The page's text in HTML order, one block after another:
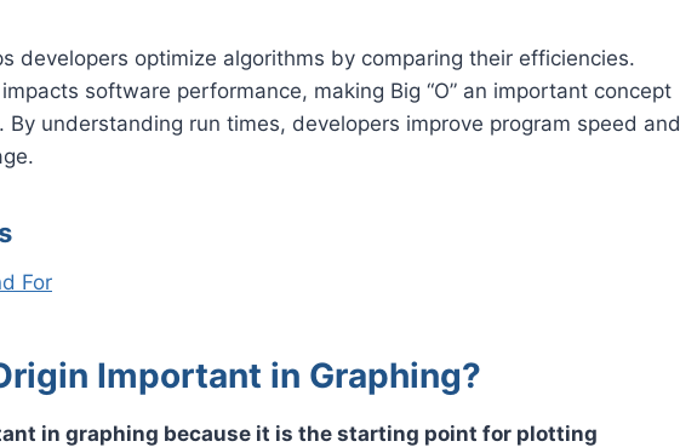
developers optimize algorithms by comparing their efficiencies.
software performance, making Big “O” an important concept
By understanding run times, developers improve program speed and
For
Important in Graphing?
in graphing because it is the starting point for plotting